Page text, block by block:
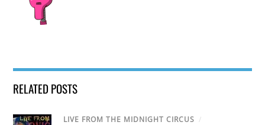
RELATED POSTS
LIVE FROM THE MIDNIGHT CIRCUS /